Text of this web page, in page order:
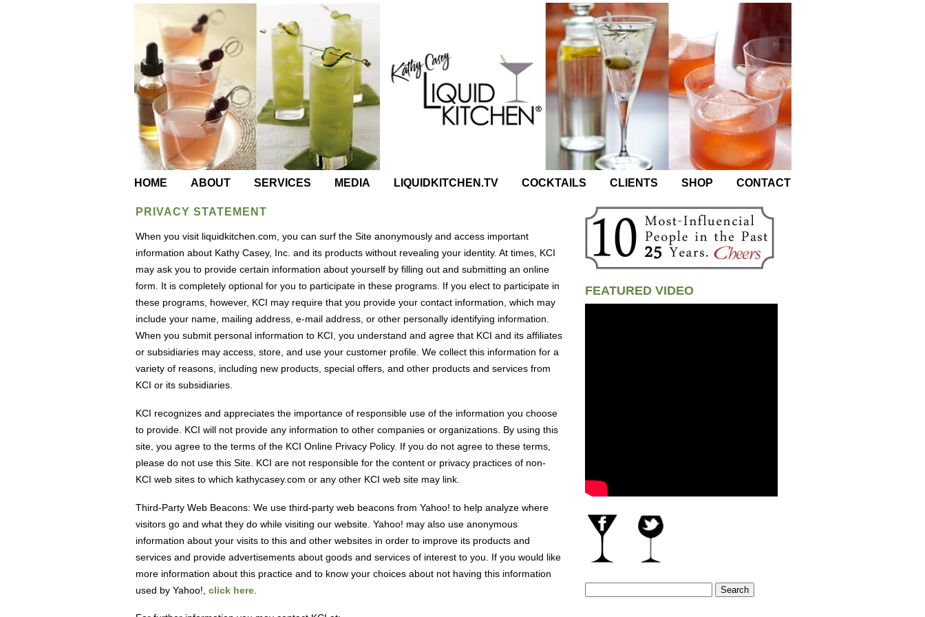
HOME ABOUT SERVICES MEDIA LIQUIDKITCHEN.TV COCKTAILS CLIENTS SHOP CONTACT
PRIVACY STATEMENT
When you visit liquidkitchen.com, you can surf the Site anonymously and access important
information about Kathy Casey, Inc. and its products without revealing your identity. At times, KCI
may ask you to provide certain information about yourself by filling out and submitting an online
form. It is completely optional for you to participate in these programs. If you elect to participate in
these programs, however, KCI may require that you provide your contact information, which may
include your name, mailing address, e-mail address, or other personally identifying information.
When you submit personal information to KCI, you understand and agree that KCI and its affiliates
or subsidiaries may access, store, and use your customer profile. We collect this information for a
variety of reasons, including new products, special offers, and other products and services from
KCI or its subsidiaries.
KCI recognizes and appreciates the importance of responsible use of the information you choose
to provide. KCI will not provide any information to other companies or organizations. By using this
site, you agree to the terms of the KCI Online Privacy Policy. If you do not agree to these terms,
please do not use this Site. KCI are not responsible for the content or privacy practices of non-
KCI web sites to which kathycasey.com or any other KCI web site may link.
Third-Party Web Beacons: We use third-party web beacons from Yahoo! to help analyze where
visitors go and what they do while visiting our website. Yahoo! may also use anonymous
information about your visits to this and other websites in order to improve its products and
services and provide advertisements about goods and services of interest to you. If you would like
more information about this practice and to know your choices about not having this information
used by Yahoo!, click here
FEATURED VIDEO